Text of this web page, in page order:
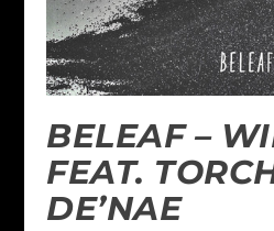
BELEAF –
FEAT.
DE’NAE